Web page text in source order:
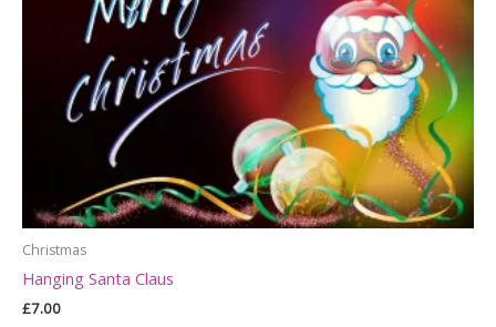
Christmas
Hanging Santa Claus
£7.00